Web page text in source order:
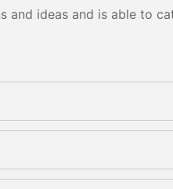
and ideas and is able to